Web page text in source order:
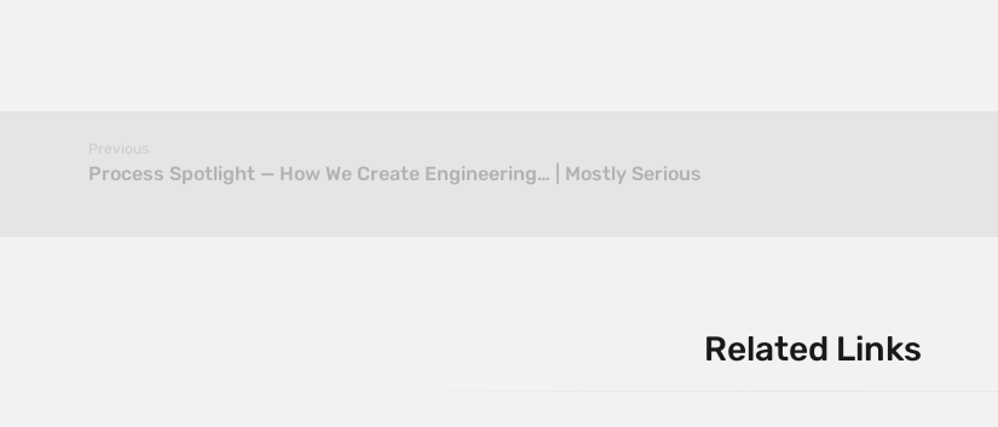
Previous
Process Spotlight — How We Create Engineering… | Mostly Serious
Related Links